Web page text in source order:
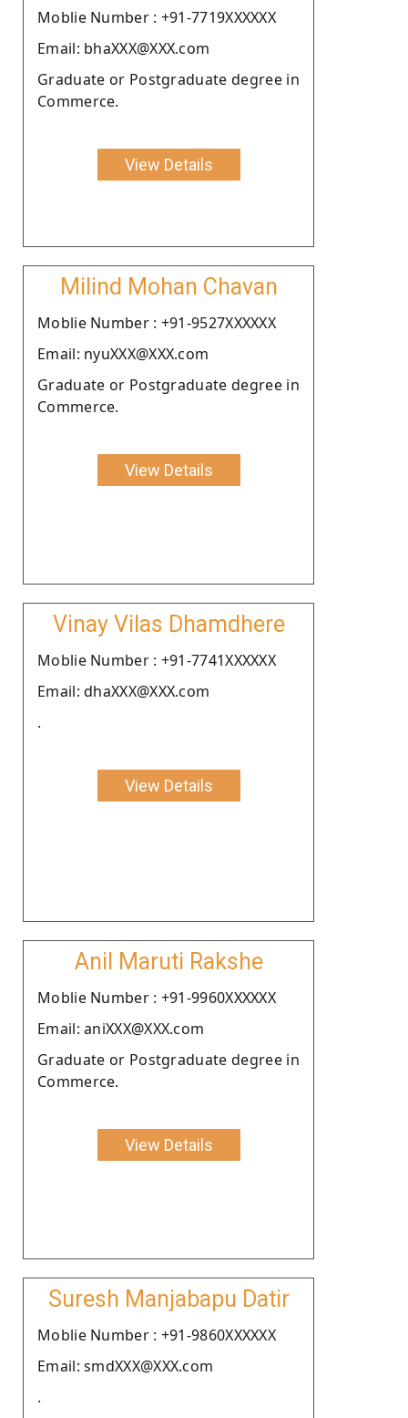
Moblie Number : +91-7719XXXXXX
Email: bhaXXX@XXX.com
Graduate or Postgraduate degree in
Commerce.
View Details
Milind Mohan Chavan
Moblie Number : +91-9527XXXXXX
Email: nyuXXX@XXX.com
Graduate or Postgraduate degree in
Commerce.
View Details
Vinay Vilas Dhamdhere
Moblie Number : +91-7741XXXXXX
Email: dhaXXX@XXX.com
.
View Details
Anil Maruti Rakshe
Moblie Number : +91-9960XXXXXX
Email: aniXXX@XXX.com
Graduate or Postgraduate degree in
Commerce.
View Details
Suresh Manjabapu Datir
Moblie Number : +91-9860XXXXXX
Email: smdXXX@XXX.com
.